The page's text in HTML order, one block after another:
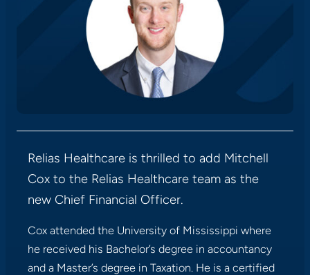
Relias Healthcare is thrilled to add Mitchell
Cox to the Relias Healthcare team as the
new Chief Financial Officer.
Cox attended the University of Mississippi where
he received his Bachelor’s degree in accountancy
and a Master’s degree in Taxation. He is a certified